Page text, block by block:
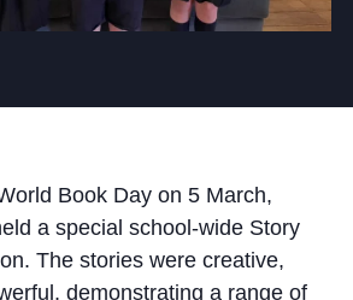
Book Day on 5 March,
a special school-wide Story
The stories were creative,
demonstrating a range of